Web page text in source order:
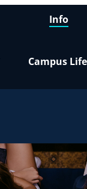
Campus Life
Toggle
Info